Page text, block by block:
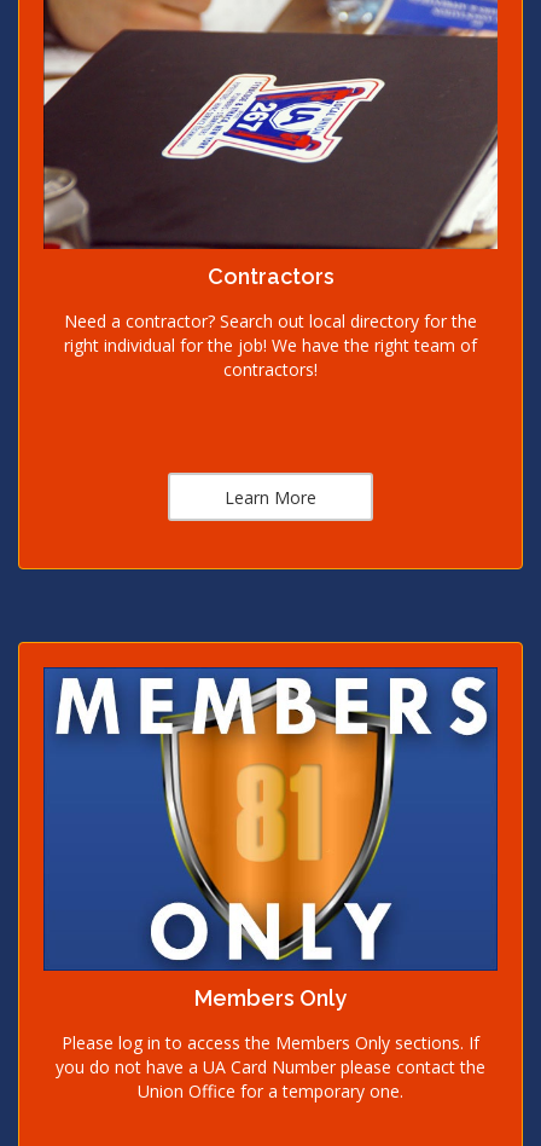
Contractors
Need a contractor? Search out local directory for the
right individual for the job! We have the right team of
contractors!
Learn More
Members Only
Please log in to access the Members Only sections. If
you do not have a UA Card Number please contact the
Union Office for a temporary one.